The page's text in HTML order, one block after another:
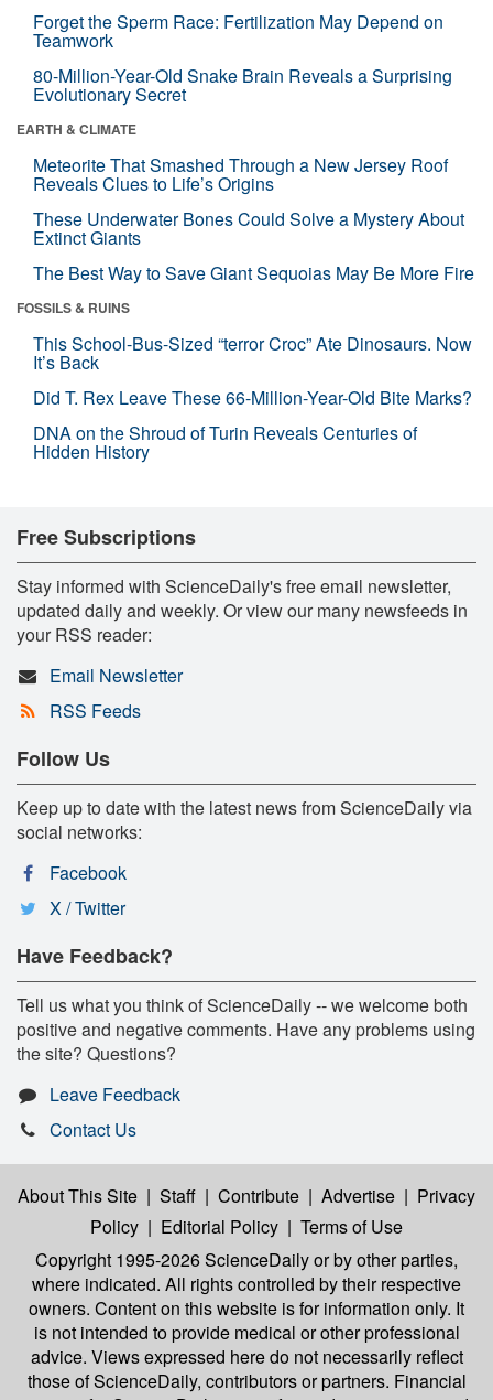
Forget the Sperm Race: Fertilization May Depend on
Teamwork
80-Million-Year-Old Snake Brain Reveals a Surprising
Evolutionary Secret
EARTH & CLIMATE
Meteorite That Smashed Through a New Jersey Roof
Reveals Clues to Life’s Origins
These Underwater Bones Could Solve a Mystery About
Extinct Giants
The Best Way to Save Giant Sequoias May Be More Fire
FOSSILS & RUINS
This School-Bus-Sized “terror Croc” Ate Dinosaurs. Now
It’s Back
Did T. Rex Leave These 66-Million-Year-Old Bite Marks?
DNA on the Shroud of Turin Reveals Centuries of
Hidden History
Free Subscriptions
Stay informed with ScienceDaily's free email newsletter,
updated daily and weekly. Or view our many newsfeeds in
your RSS reader:
Email Newsletter
RSS Feeds
Follow Us
Keep up to date with the latest news from ScienceDaily via
social networks:
Facebook
X / Twitter
Have Feedback?
Tell us what you think of ScienceDaily -- we welcome both
positive and negative comments. Have any problems using
the site? Questions?
Leave Feedback
Contact Us
About This Site | Staff | Contribute | Advertise | Privacy
Policy | Editorial Policy | Terms of Use
Copyright 1995-2026 ScienceDailyor by other parties,
where indicated. All rights controlled by their respective
owners. Content on this website is for information only. It
is not intended to provide medical or other professional
advice. Views expressed here do not necessarily reflect
those of ScienceDaily, contributors or partners. Financial